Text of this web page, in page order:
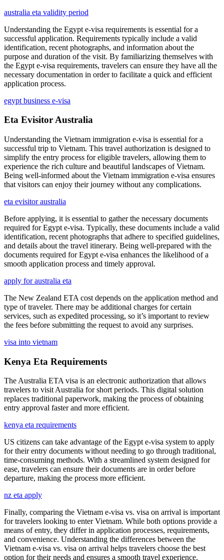
australia eta validity period
Understanding the Egypt e-visa requirements is essential for a
successful application. Requirements typically include a valid
identification, recent photographs, and information about the
purpose and duration of the visit. By familiarizing themselves with
the Egypt e-visa requirements, travelers can ensure they have all the
necessary documentation in order to facilitate a quick and efficient
application process.
egypt business e-visa
Eta Evisitor Australia
Understanding the Vietnam immigration e-visa is essential for a
successful trip to Vietnam. This travel authorization is designed to
simplify the entry process for eligible travelers, allowing them to
experience the rich culture and beautiful landscapes of Vietnam.
Being well-informed about the Vietnam immigration e-visa ensures
that visitors can enjoy their journey without any complications.
eta evisitor australia
Before applying, it is essential to gather the necessary documents
required for Egypt e-visa. Typically, these documents include a valid
identification, recent photographs that adhere to specified guidelines,
and details about the travel itinerary. Being well-prepared with the
documents required for Egypt e-visa enhances the likelihood of a
smooth application process and timely approval.
apply for australia eta
The New Zealand ETA cost depends on the application method and
type of traveler. There may be additional charges for certain
services, such as expedited processing, so it’s important to review
the fees before submitting the request to avoid any surprises.
visa into vietnam
Kenya Eta Requirements
The Australia ETA visa is an electronic authorization that allows
travelers to visit Australia for short periods. This digital solution
replaces traditional paperwork, making the process of obtaining
entry approval faster and more efficient.
kenya eta requirements
US citizens can take advantage of the Egypt e-visa system to apply
for their entry documents without needing to go through traditional,
time-consuming methods. With a streamlined system designed for
ease, travelers can ensure their documents are in order before
departure, making the process more efficient.
nz eta apply
Finally, comparing the Vietnam e-visa vs. visa on arrival is important
for travelers looking to enter Vietnam. While both options provide a
means of entry, they differ in application processes, requirements,
and convenience. Understanding the differences between the
Vietnam e-visa vs. visa on arrival helps travelers choose the best
option for their needs and ensures a smooth travel experience.